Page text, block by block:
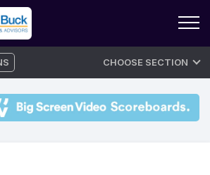
CHOOSE SECTION